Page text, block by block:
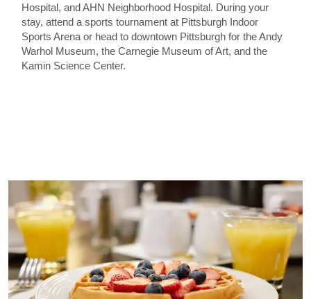
Hospital, and AHN Neighborhood Hospital. During your
stay, attend a sports tournament at Pittsburgh Indoor
Sports Arena or head to downtown Pittsburgh for the Andy
Warhol Museum, the Carnegie Museum of Art, and the
Kamin Science Center.